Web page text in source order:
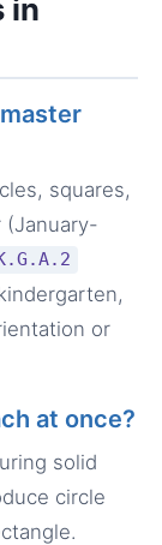
in
squares,
(January-
or
at once?
solid
circle